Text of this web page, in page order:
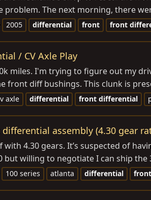
problem. The next morning, there
2005 differential front front
/ CV Axle Play
miles. I'm trying to figure out my
front diff bushings. This clunk is
axle differential front differential
assembly (4.30 gear
4.30 gears. It’s suspected of
willing to negotiate I can ship the
100 series atlanta differential front